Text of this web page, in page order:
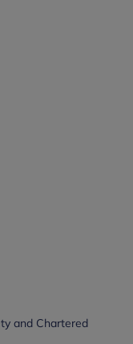
and Chartered